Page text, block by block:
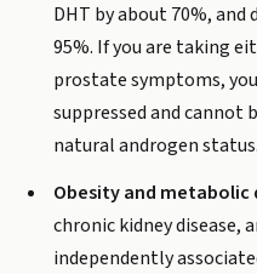
DHT by about 70%,
95%. If you are taking
prostate symptoms,
suppressed and cannot
natural androgen status.
Obesity and metabolic
chronic kidney disease,
independently